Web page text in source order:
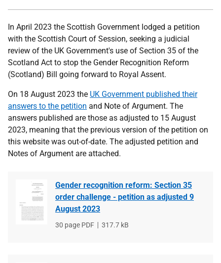
In April 2023 the Scottish Government lodged a petition
with the Scottish Court of Session, seeking a judicial
review of the UK Government's use of Section 35 of the
Scotland Act to stop the Gender Recognition Reform
(Scotland) Bill going forward to Royal Assent.
On 18 August 2023 the UK Government published their
answers to the petition and Note of Argument. The
answers published are those as adjusted to 15 August
2023, meaning that the previous version of the petition on
this website was out-of-date. The adjusted petition and
Notes of Argument are attached.
Gender recognition reform: Section 35
order challenge - petition as adjusted 9
August 2023
File
30 page PDF
File
317.7 kB